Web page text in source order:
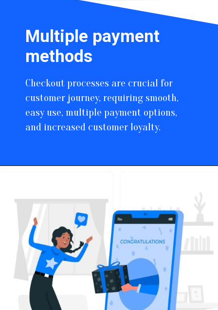
Checkout processes are crucial for
customer journey, requiring smooth,
easy use, multiple payment options,
and increased customer loyalty.
Multiple payment
methods